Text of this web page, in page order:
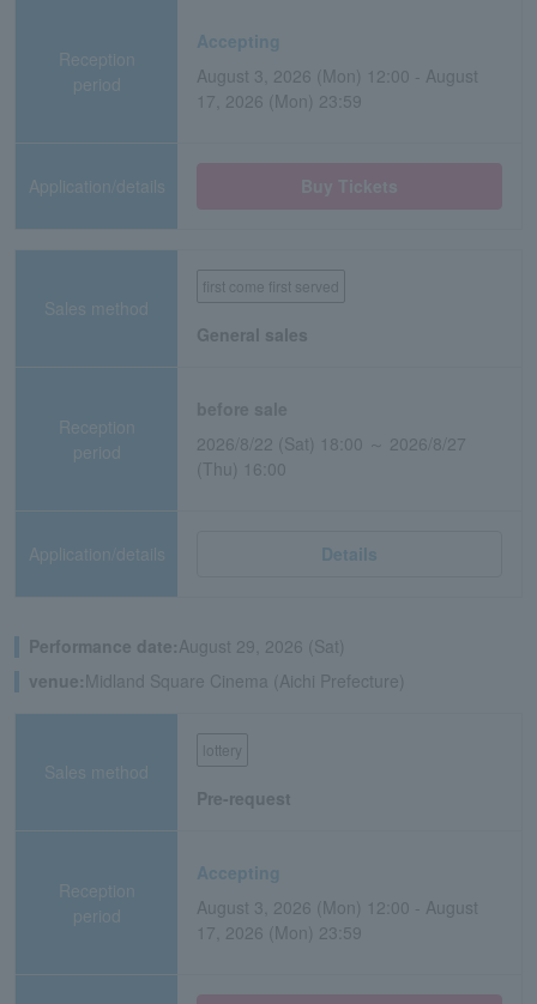
Reception
period
Accepting
August 3, 2026 (Mon) 12:00 - August
17, 2026 (Mon) 23:59
Application/details
Sales method
first come first served
General sales
Reception
period
2026/8/22 (Sat) 18:00 ～ 2026/8/27
(Thu) 16:00
Application/details Details
Performance date:August 29, 2026 (Sat)
venue:Midland Square Cinema (Aichi Prefecture)
Sales method
lottery
Pre-request
Reception
period
Accepting
August 3, 2026 (Mon) 12:00 - August
17, 2026 (Mon) 23:59